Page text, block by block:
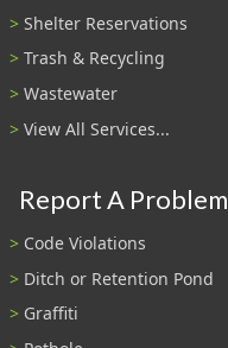
Shelter Reservations
Trash & Recycling
Wastewater
View All Services...
Report A Problem
Code Violations
Ditch or Retention Pond
Graffiti